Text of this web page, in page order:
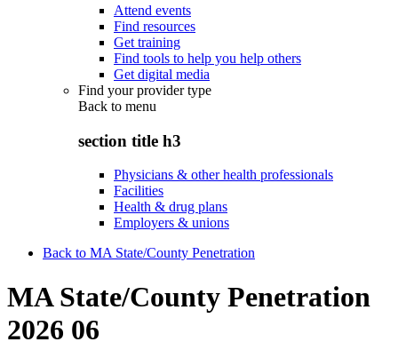
Attend events
Find resources
Get training
Find tools to help you help others
Get digital media
Find your provider type
Back to menu
section title h3
Physicians & other health professionals
Facilities
Health & drug plans
Employers & unions
Back to MA State/County Penetration
MA State/County Penetration
2026 06